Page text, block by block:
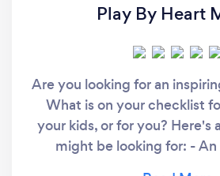
Play By Heart
Are you looking for an
What is on your checklist
your kids, or for you? Here's
might be looking for: -